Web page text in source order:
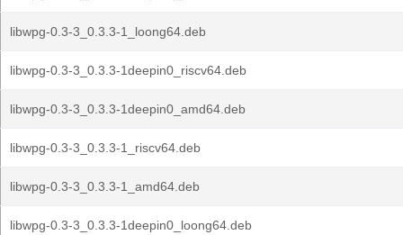
libwpg-0.3-3_0.3.3-1_loong64.deb
libwpg-0.3-3_0.3.3-1deepin0_riscv64.deb
libwpg-0.3-3_0.3.3-1deepin0_amd64.deb
libwpg-0.3-3_0.3.3-1_riscv64.deb
libwpg-0.3-3_0.3.3-1_amd64.deb
libwpg-0.3-3_0.3.3-1deepin0_loong64.deb